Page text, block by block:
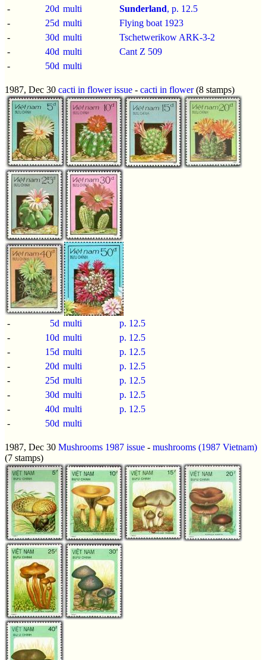
-
20d multi Sunderland, p. 12.5
-
25d multi
Flying boat 1923
-
30d multi
Tschetwerikow ARK-3-2
-
40d multi
Cant Z 509
-
50d multi
1987, Dec 30 cacti in flower issue - cacti in flower(8 stamps)
- 5d multi p. 12.5
-
10d multi p. 12.5
-
15d multi p. 12.5
-
20d multi p. 12.5
-
25d multi p. 12.5
-
30d multi p. 12.5
-
40d multi p. 12.5
-
50d multi
1987, Dec 30 Mushrooms 1987 issue - mushrooms (1987 Vietnam)
(7 stamps)